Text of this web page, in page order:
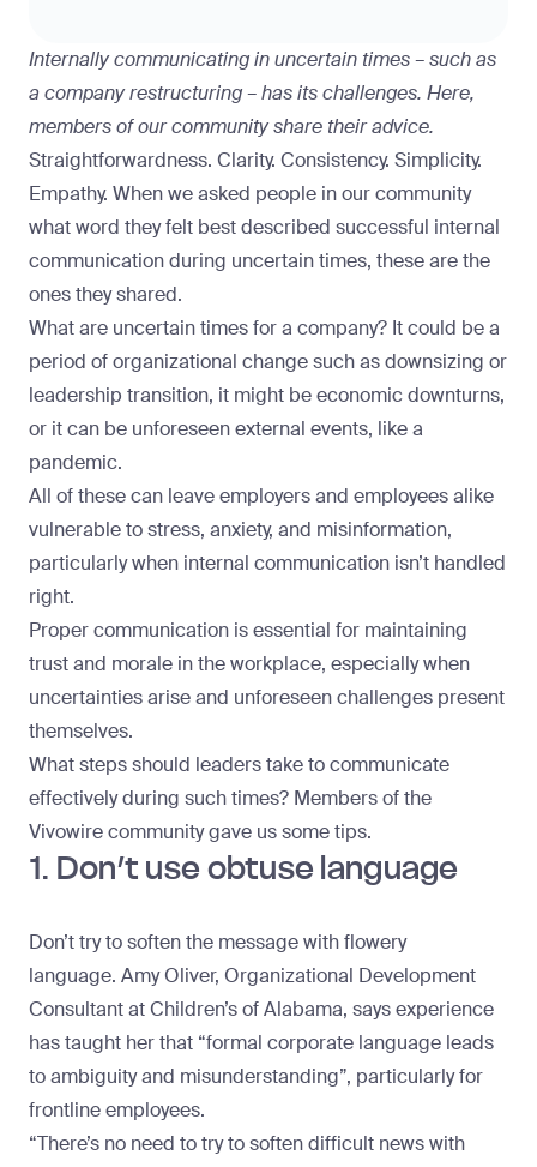
Internally communicating in uncertain times – such as
a company restructuring – has its challenges. Here,
members of our community share their advice.
Straightforwardness. Clarity. Consistency. Simplicity.
Empathy. When we asked people in our community
what word they felt best described successful internal
communication during uncertain times, these are the
ones they shared.
What are uncertain times for a company? It could be a
period of organizational change such as downsizing or
leadership transition, it might be economic downturns,
or it can be unforeseen external events, like a
pandemic.
All of these can leave employers and employees alike
vulnerable to stress, anxiety, and misinformation,
particularly when internal communication isn’t handled
right.
Proper communication is essential for maintaining
trust and morale in the workplace, especially when
uncertainties arise and unforeseen challenges present
themselves.
What steps should leaders take to communicate
effectively during such times? Members of the
Vivowire community gave us some tips.
1. Don’t use obtuse language
Don’t try to soften the message with flowery
language. Amy Oliver, Organizational Development
Consultant at Children’s of Alabama, says experience
has taught her that “formal corporate language leads
to ambiguity and misunderstanding”, particularly for
frontline employees.
“There’s no need to try to soften difficult news with